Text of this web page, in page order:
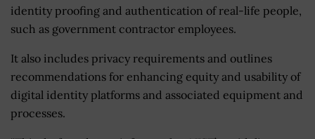
identity proofing and authentication of real-life people,
such as government contractor employees.
It also includes privacy requirements and outlines
recommendations for enhancing equity and usability of
digital identity platforms and associated equipment and
processes.